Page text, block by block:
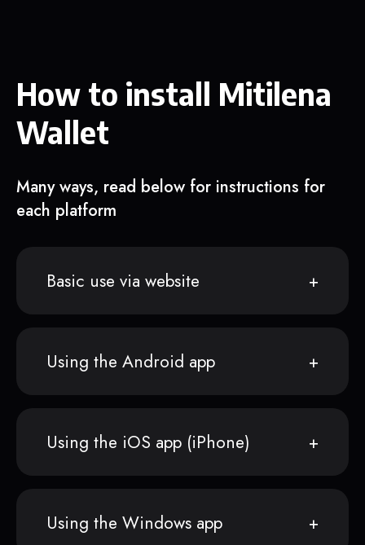
How to install Mitilena
Wallet
Many ways, read below for instructions for
each platform
Basic use via website
Using the Android app
Using the iOS app (iPhone)
Using the Windows app